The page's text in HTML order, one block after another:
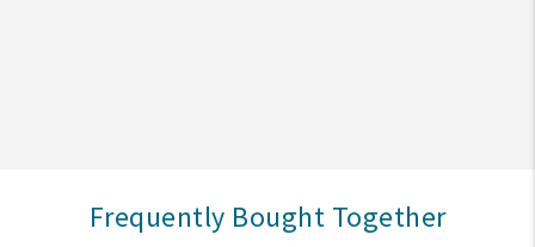
Frequently Bought Together